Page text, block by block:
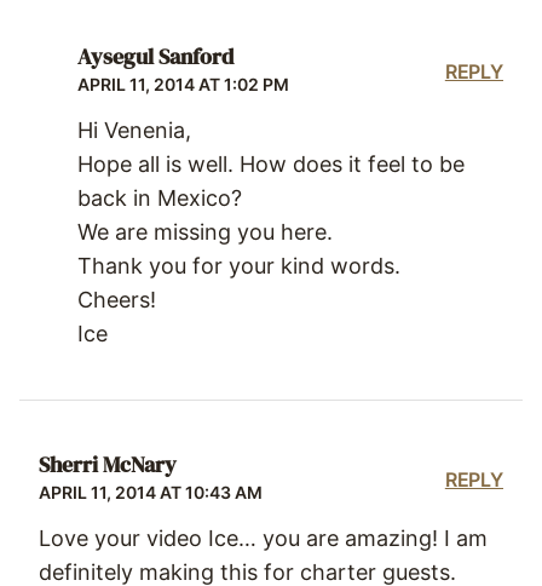
Aysegul Sanford
APRIL 11, 2014 AT 1:02 PM
Hi Venenia,
Hope all is well. How does it feel to be
back in Mexico?
We are missing you here.
Thank you for your kind words.
Cheers!
Ice
REPLY
Sherri McNary
APRIL 11, 2014 AT 10:43 AM
Love your video Ice… you are amazing! I am
definitely making this for charter guests.
REPLY